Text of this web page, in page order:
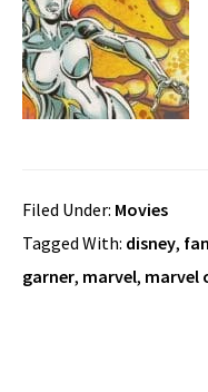
Filed Under: Movies
Tagged With: disney,
garner, marvel, marvel